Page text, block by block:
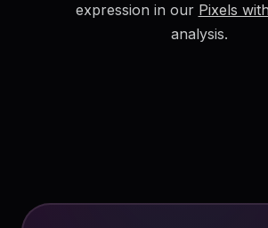
expression in our Pixels
analysis.